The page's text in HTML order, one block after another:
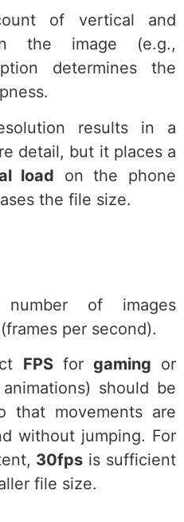
of vertical and
the image (e.g.,
determines the
results in a
detail, but it places a
load on the phone
the file size.
of images
per second).
FPSfor gaming or
should be
that movements are
without jumping. For
30fps is sufficient
file size.